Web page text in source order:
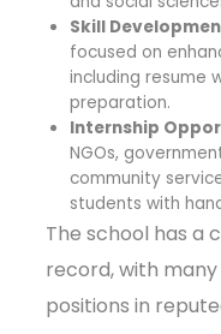
Skill
focused on
including resume
preparation.
Internship
NGOs,
community
students with
The school has a
record, with
positions in